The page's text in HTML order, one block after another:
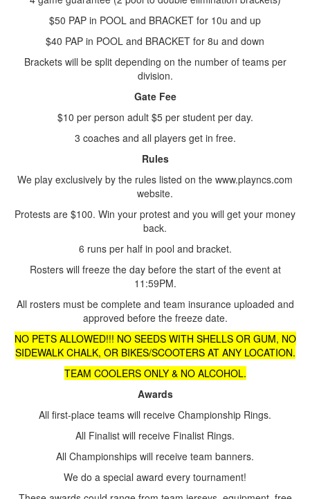
$50 PAP in POOL and BRACKET for 10u and up
$40 PAP in POOL and BRACKET for 8u and down
Brackets will be split depending on the number of teams per
division.
Gate Fee
$10 per person adult $5 per student per day.
3 coaches and all players get in free.
Rules
We play exclusively by the rules listed on the www.playncs.com
website.
Protests are $100. Win your protest and you will get your money
back.
6 runs per half in pool and bracket.
Rosters will freeze the day before the start of the event at
11:59PM.
All rosters must be complete and team insurance uploaded and
approved before the freeze date.
NO PETS ALLOWED!!! NO SEEDS WITH SHELLS OR GUM, NO
SIDEWALK CHALK, OR BIKES/SCOOTERS AT ANY LOCATION.
TEAM COOLERS ONLY & NO ALCOHOL.
Awards
All first-place teams will receive Championship Rings.
All Finalist will receive Finalist Rings.
All Championships will receive team banners.
We do a special award every tournament!